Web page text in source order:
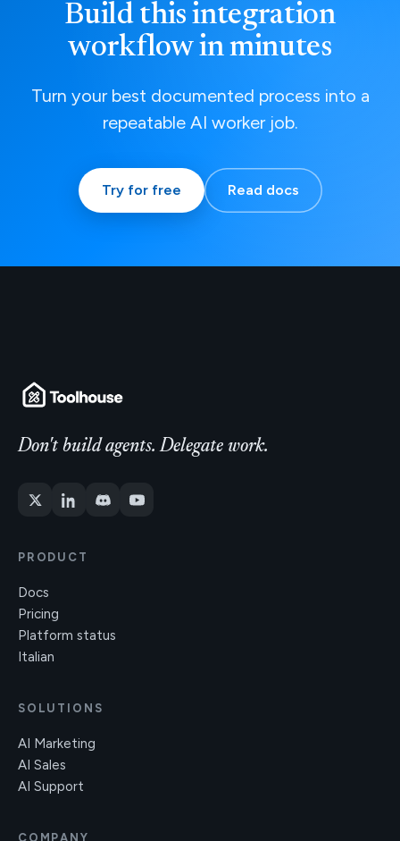
Build this integration
workflow in minutes
Turn your best documented process into a
repeatable AI worker job.
Try for free Read docs
Don't build agents. Delegate work.
PRODUCT
Docs
Pricing
Platform status
Italian
SOLUTIONS
AI Marketing
AI Sales
AI Support
COMPANY